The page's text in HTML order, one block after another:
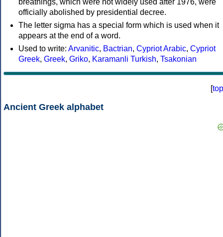
breathings, which were not widely used after 1976, were
officially abolished by presidential decree.
The letter sigma has a special form which is used when it
appears at the end of a word.
Used to write: Arvanitic, Bactrian, Cypriot Arabic, Cypriot
Greek, Greek, Griko, Karamanli Turkish, Tsakonian
[top
Ancient Greek alphabet